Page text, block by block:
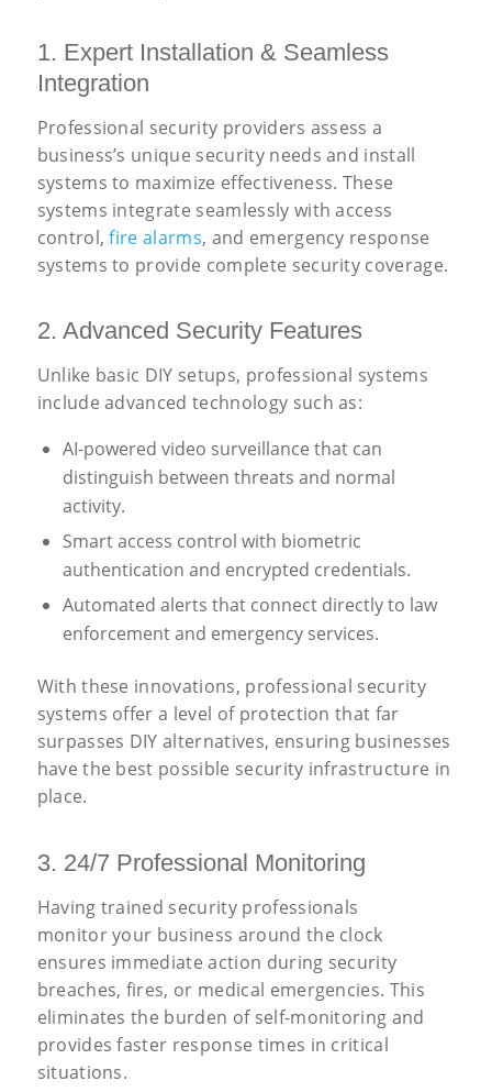
1. Expert Installation &Seamless
Integration
Professional security providers assess a
business’s unique security needs and install
systems to maximize effectiveness. These
systems integrate seamlessly with access
control,fire alarms, and emergency response
systems to provide complete security coverage.
2. Advanced Security Features
Unlike basic DIY setups, professional systems
include advanced technology such as:
AI-powered video surveillance that can
distinguish between threats and normal
activity.
Smart access control with biometric
authentication and encrypted credentials.
Automated alerts that connect directly to law
enforcement and emergency services.
With these innovations, professional security
systems offer a level of protection that far
surpasses DIY alternatives, ensuring businesses
have the best possible security infrastructure in
place.
3. 24/7 Professional Monitoring
Having trained security professionals
monitor your business around the clock
ensures immediate action during security
breaches, fires, or medical emergencies. This
eliminates the burden of self-monitoring and
provides faster response times in critical
situations.